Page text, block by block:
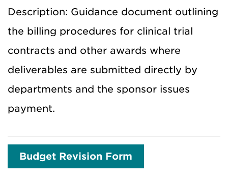
Description: Guidance document outlining
the billing procedures for clinical trial
contracts and other awards where
deliverables are submitted directly by
departments and the sponsor issues
payment.
Budget Revision Form